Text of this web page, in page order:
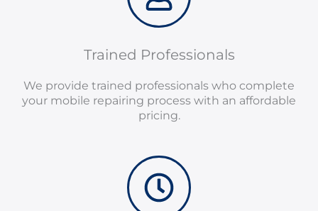
Trained Professionals
We provide trained professionals who complete
your mobile repairing process with an affordable
pricing.